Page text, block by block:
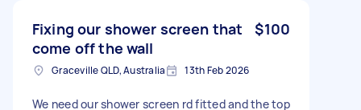
Fixing our shower screen that
come off the wall
$100
Graceville QLD, Australia 13th Feb 2026
We need our shower screen rd fitted and the top